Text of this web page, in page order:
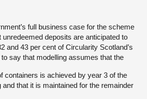
full business case for the scheme
deposits are anticipated to
and 43 per cent of Circularity Scotland’s
say that modelling assumes that the
containers is achieved by year 3 of the
and that it is maintained for the remainder